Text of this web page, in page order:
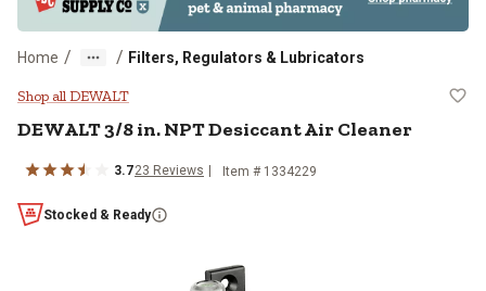
Home / / Filters, Regulators & Lubricators
DEWALT 3/8 in. NPT Desiccant
Shop all DEWALT
DEWALT3/8 in. NPT Desiccant Air Cleaner
3.723 Reviews Item # 1334229
Stocked & Ready